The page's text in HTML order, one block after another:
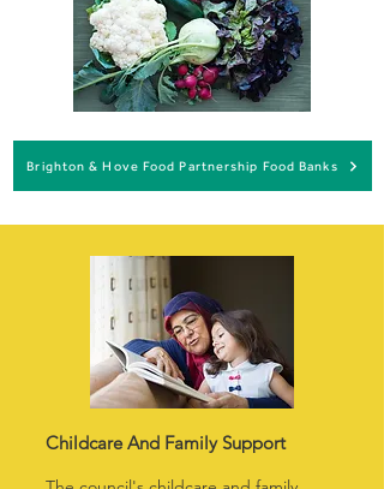
Brighton & Hove Food Partnership Food Banks
Childcare And Family Support